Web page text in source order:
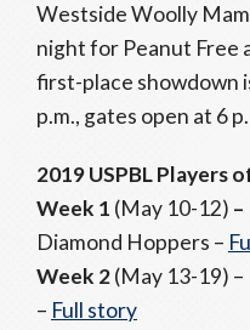
Westside Woolly
night for Peanut Free
first-place showdown
p.m., gates open at 6
2019 USPBL Players
Week 1 (May 10-12) –
Diamond Hoppers –
Week 2(May 13-19) –
– Full story